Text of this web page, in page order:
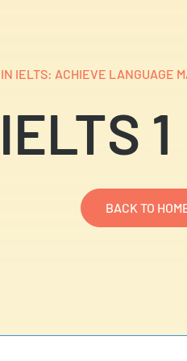
IELTS: ACHIEVE LANGUAGE
IELTS
BACK TO